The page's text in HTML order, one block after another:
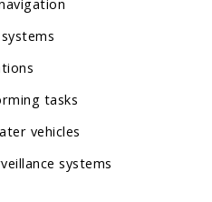
tasks
vehicles
systems